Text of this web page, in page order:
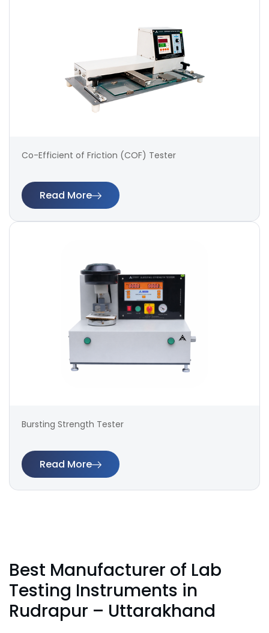
Co-Efficient of Friction (COF) Tester
Read More
Bursting Strength Tester
Read More
Best Manufacturer of Lab
Testing Instruments in
Rudrapur – Uttarakhand